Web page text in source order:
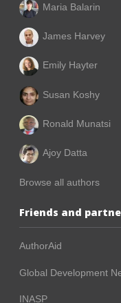
Maria Balarin
James Harvey
Emily Hayter
Susan Koshy
Ronald Munatsi
Ajoy Datta
Browse all authors
Friends and
AuthorAid
Global Development
INASP